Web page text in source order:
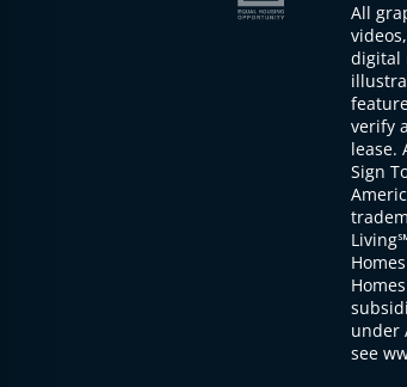
All
digital
verify
lease.
Sign
under
see